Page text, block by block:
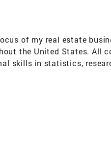
of my real estate
the United States. All
skills in statistics,
for nine years, I gained
year Five Star